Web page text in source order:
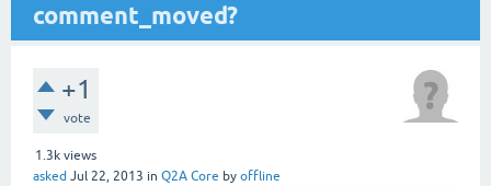
comment_moved?
+1
vote
1.3k views
asked Jul 22, 2013 in Q2A Core by offline